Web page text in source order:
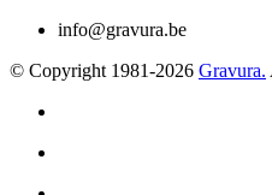
info@gravura.be
© Copyright 1981-2026 Gravura.